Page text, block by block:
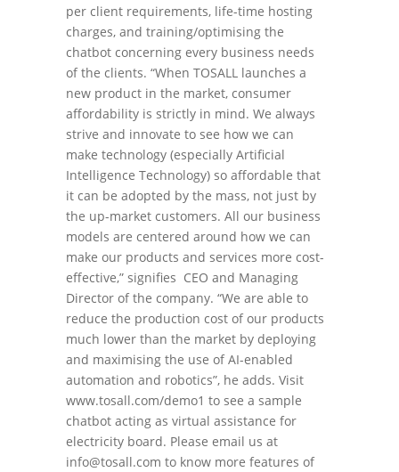
per client requirements, life-time hosting
charges, and training/optimising the
chatbot concerning every business needs
of the clients. “When TOSALL launches a
new product in the market, consumer
affordability is strictly in mind. We always
strive and innovate to see how we can
make technology (especially Artificial
Intelligence Technology) so affordable that
it can be adopted by the mass, not just by
the up-market customers. All our business
models are centered around how we can
make our products and services more cost-
effective,” signifies CEO and Managing
Director of the company. “We are able to
reduce the production cost of our products
much lower than the market by deploying
and maximising the use of AI-enabled
automation and robotics”, he adds. Visit
www.tosall.com/demo1 to see a sample
chatbot acting as virtual assistance for
electricity board. Please email us at
info@tosall.com to know more features of